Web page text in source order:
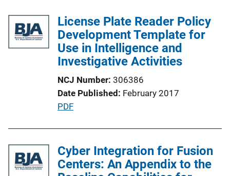
License Plate Reader Policy
Development Template for
Use in Intelligence and
Investigative Activities
NCJ Number 306386
Date Published February 2017
P
l
i
c
PDF
Cyber Integration for Fusion
Centers: An Appendix to the